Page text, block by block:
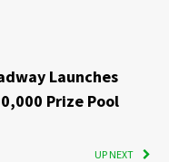
Launches
Prize Pool
UP NEXT